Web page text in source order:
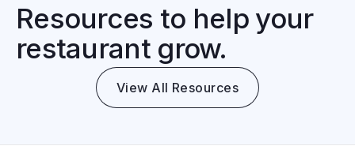
Resources to help your
restaurant grow.
View All Resources